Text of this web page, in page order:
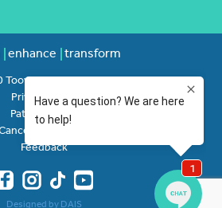
enhance transform
Toowong Orthodontics
Privacy Policy
Patient Rights
Policy
Feedback
Designed by DAIS